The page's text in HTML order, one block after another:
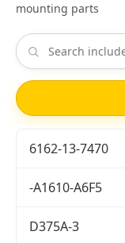
mounting parts
6162-13-7470
-A1610-A6F5
D375A-3